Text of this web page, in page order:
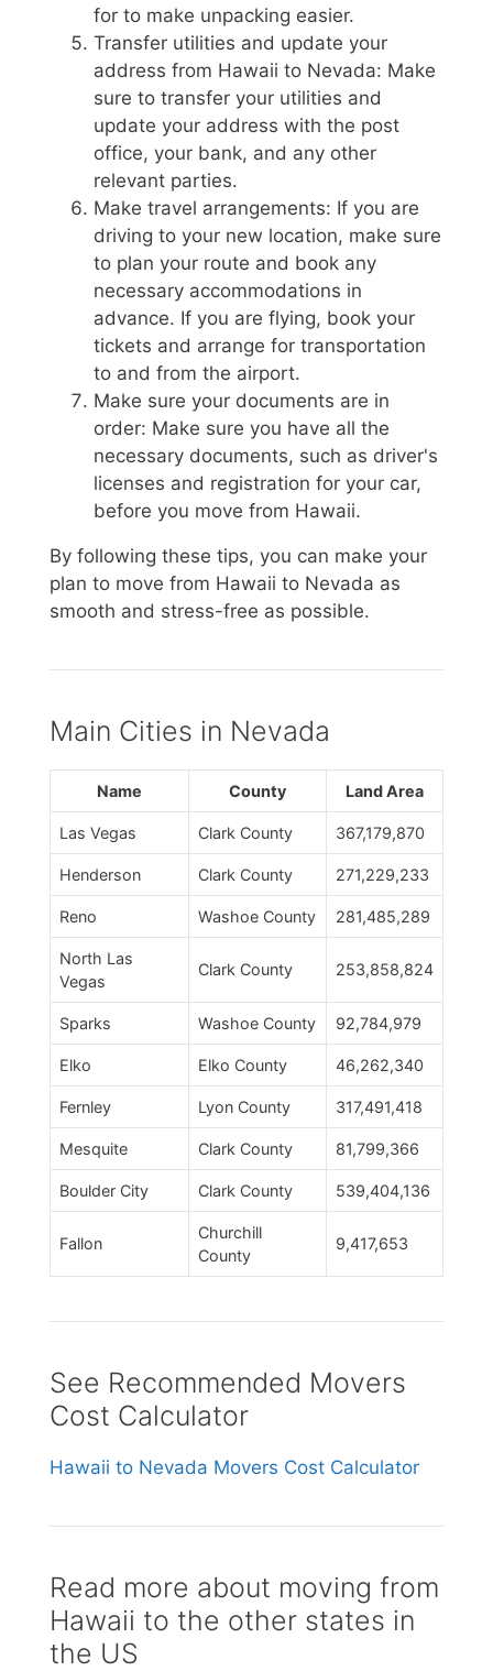
for to make unpacking easier.
Transfer utilities and update your
address from Hawaii to Nevada: Make
sure to transfer your utilities and
update your address with the post
office, your bank, and any other
relevant parties.
Make travel arrangements: If you are
driving to your new location, make sure
to plan your route and book any
necessary accommodations in
advance. If you are flying, book your
tickets and arrange for transportation
to and from the airport.
Make sure your documents are in
order: Make sure you have all the
necessary documents, such as driver's
licenses and registration for your car,
before you move from Hawaii.
By following these tips, you can make your
plan to move from Hawaii to Nevada as
smooth and stress-free as possible.
Main Cities in Nevada
Name County Land Area
Las Vegas Clark County 367,179,870
Henderson Clark County 271,229,233
Reno Washoe County 281,485,289
North Las
Vegas
Clark County 253,858,824
Sparks Washoe County 92,784,979
Elko Elko County 46,262,340
Fernley Lyon County 317,491,418
Mesquite Clark County 81,799,366
Boulder City Clark County 539,404,136
Fallon
Churchill
County
9,417,653
See Recommended Movers
Cost Calculator
Hawaii to Nevada Movers Cost Calculator
Read more about moving from
Hawaii to the other states in
the US